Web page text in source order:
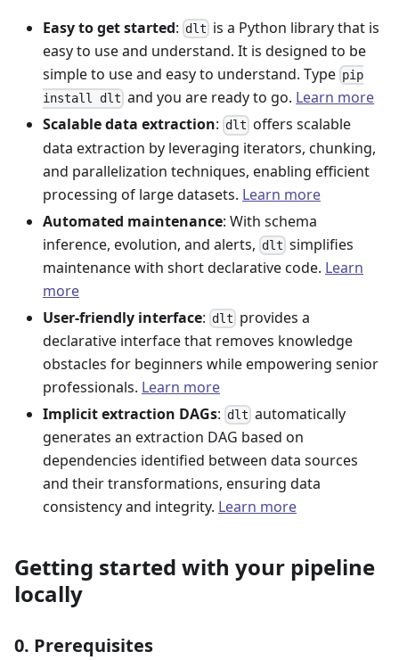
Easy to get started: dlt is a Python library that is
easy to use and understand. It is designed to be
simple to use and easy to understand. Type pip
install dlt and you are ready to go. Learn more
Scalable data extraction: dlt offers scalable
data extraction by leveraging iterators, chunking,
and parallelization techniques, enabling efficient
processing of large datasets. Learn more
Automated maintenance: With schema
inference, evolution, and alerts, dlt simplifies
maintenance with short declarative code. Learn
more
User-friendly interface: dlt provides a
declarative interface that removes knowledge
obstacles for beginners while empowering senior
professionals. Learn more
Implicit extraction DAGs: dlt automatically
generates an extraction DAG based on
dependencies identified between data sources
and their transformations, ensuring data
consistency and integrity. Learn more
Getting started with your pipeline
locally
0. Prerequisites